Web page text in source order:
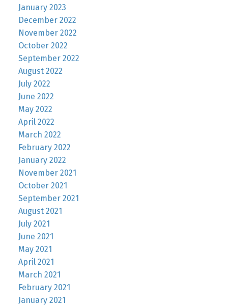
January 2023
December 2022
November 2022
October 2022
September 2022
August 2022
July 2022
June 2022
May 2022
April 2022
March 2022
February 2022
January 2022
November 2021
October 2021
September 2021
August 2021
July 2021
June 2021
May 2021
April 2021
March 2021
February 2021
January 2021